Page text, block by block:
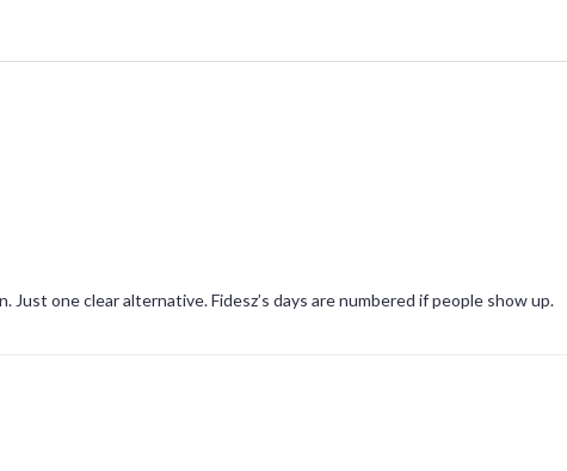
one clear alternative. Fidesz’s days are numbered if people show up.